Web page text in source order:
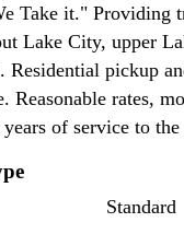
Take it." Providing
Lake City, upper
Residential pickup
Reasonable rates,
of service to
Standard